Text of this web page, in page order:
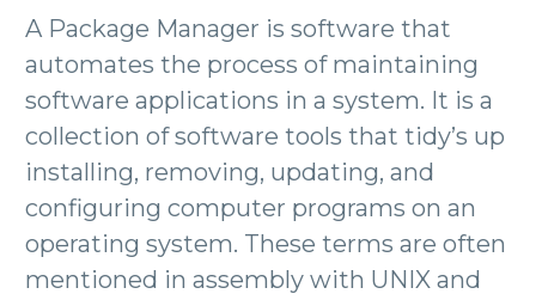
A Package Manager is software that
automates the process of maintaining
software applications in a system. It is a
collection of software tools that tidy’s up
installing, removing, updating, and
configuring computer programs on an
operating system. These terms are often
mentioned in assembly with UNIX and